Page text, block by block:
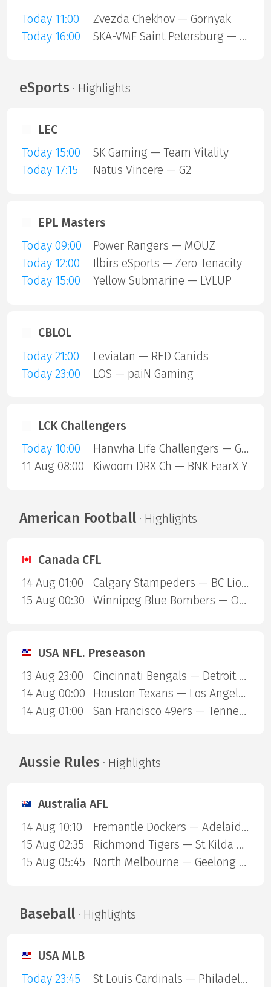
Today 11:00
Zvezda Chekhov — Gornyak
Today 16:00
SKA-VMF Saint Petersburg — Sokol Krasnoyarsk
eSports · Highlights
LEC
Today 15:00
SK Gaming — Team Vitality
Today 17:15
Natus Vincere — G2
EPL Masters
Today 09:00
Power Rangers — MOUZ
Today 12:00
Ilbirs eSports — Zero Tenacity
Today 15:00
Yellow Submarine — LVLUP
CBLOL
Today 21:00
Leviatan — RED Canids
Today 23:00
LOS — paiN Gaming
LCK Challengers
Today 10:00
Hanwha Life Challengers — GEN G Global Academy
11 Aug 08:00
Kiwoom DRX Ch — BNK FearX Y
American Football· Highlights
Canada CFL
14 Aug 01:00
Calgary Stampeders — BC Lions
15 Aug 00:30
Winnipeg Blue Bombers — Ottawa Redblacks
USA NFL. Preseason
13 Aug 23:00
Cincinnati Bengals — Detroit Lions
14 Aug 00:00
Houston Texans — Los Angeles Chargers
14 Aug 01:00
San Francisco 49ers — Tennessee Titans
Aussie Rules · Highlights
Australia AFL
14 Aug 10:10
Fremantle Dockers — Adelaide Crows
15 Aug 02:35
Richmond Tigers — St Kilda Saints
15 Aug 05:45
North Melbourne — Geelong Cats
Baseball· Highlights
USA MLB
Today 23:45
St Louis Cardinals — Philadelphia Phillies